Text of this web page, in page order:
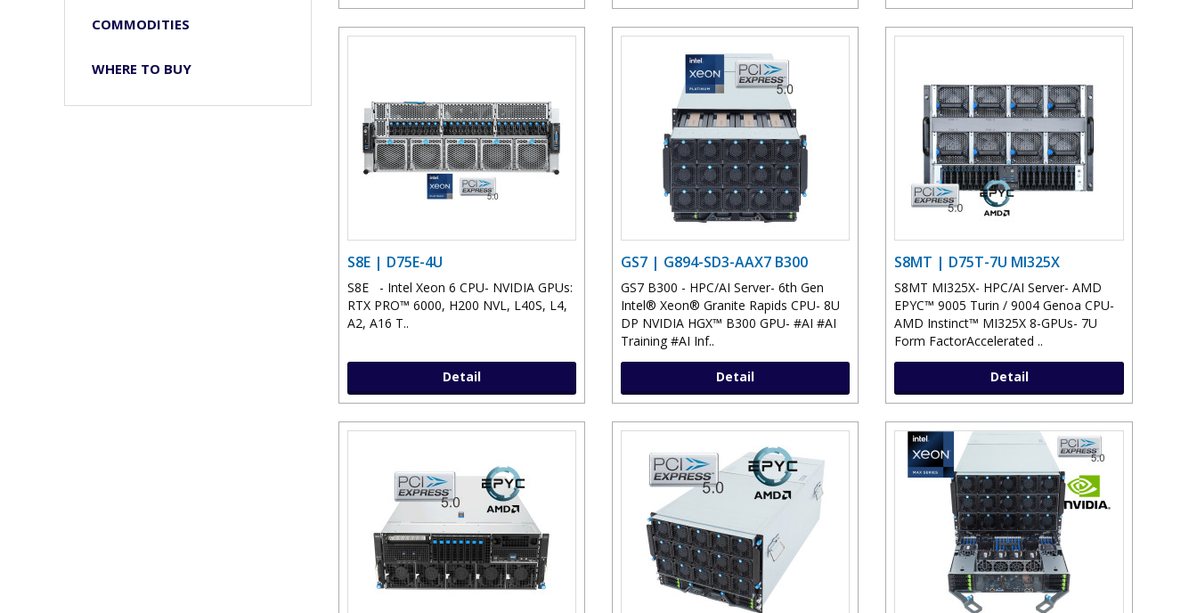
COMMODITIES
WHERE TO BUY
S8E | D75E-4U
S8E - Intel Xeon 6 CPU- NVIDIA GPUs:
RTX PRO™ 6000, H200 NVL, L40S, L4,
A2, A16 T..
Detail
GS7 | G894-SD3-AAX7 B300
GS7 B300 - HPC/AI Server- 6th Gen
Intel® Xeon® Granite Rapids CPU- 8U
DP NVIDIA HGX™ B300 GPU- #AI #AI
Training #AI Inf..
Detail
S8MT | D75T-7U MI325X
S8MT MI325X- HPC/AI Server- AMD
EPYC™ 9005 Turin / 9004 Genoa CPU-
AMD Instinct™ MI325X 8-GPUs- 7U
Form FactorAccelerated ..
Detail